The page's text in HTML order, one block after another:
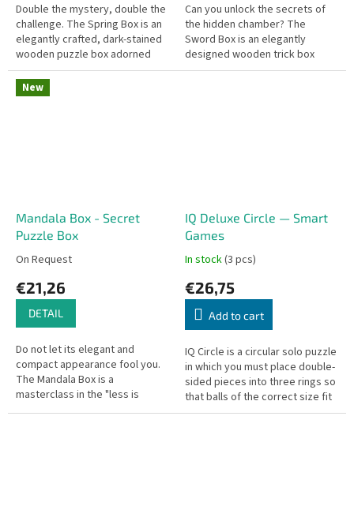
Double the mystery, double the
challenge. The Spring Box is an
elegantly crafted, dark-stained
wooden puzzle box adorned
with a detailed laser-cut
ornamental design on the lid....
Can you unlock the secrets of
the hidden chamber? The
Sword Box is an elegantly
designed wooden trick box
featuring a clever locking
New
Mandala Box - Secret
Puzzle Box
On Request
€21,26
DETAIL
Do not let its elegant and
compact appearance fool you.
The Mandala Box is a
masterclass in the "less is
more" design philosophy.
IQ Deluxe Circle — Smart
Games
In stock(3 pcs)
€26,75
Add to cart
IQ Circle is a circular solo puzzle
in which you must place double-
sided pieces into three rings so
that balls of the correct size fit
into the corresponding rings. A...